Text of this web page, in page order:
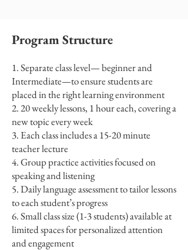
Program Structure
Separate class level— beginner and
Intermediate—to ensure students are
placed in the right learning environment
20 weekly lessons, 1 hour each, covering a
new topic every week
Each class includes a 15-20 minute
teacher lecture
Group practice activities focused on
speaking and listening
Daily language assessment to tailor lessons
to each student’s progress
Small class size (1-3 students) available at
limited spaces for personalized attention
and engagement